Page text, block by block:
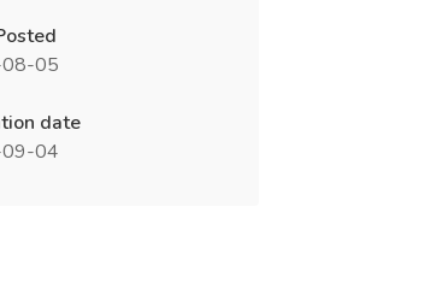
05
date
04